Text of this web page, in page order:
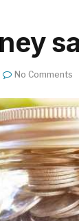
No Comments